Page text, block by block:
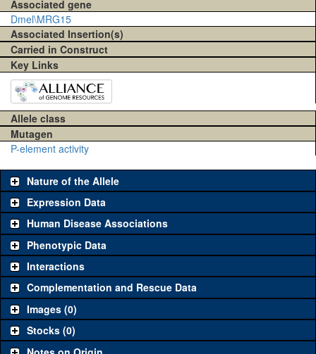
Associated gene
Dmel\MRG15
Associated Insertion(s)
Carried in Construct
Key Links
Allele class
Mutagen
P-element activity
Nature of the Allele
Expression Data
Human Disease Associations
Phenotypic Data
Interactions
Complementation and Rescue Data
Images (0)
Stocks (0)